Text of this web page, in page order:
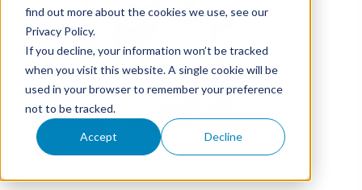
find out more about the cookies we use, see our
Privacy Policy.
If you decline, your information won’t be tracked
when you visit this website. A single cookie will be
used in your browser to remember your preference
not to be tracked.
Accept Decline
Zach Berardi